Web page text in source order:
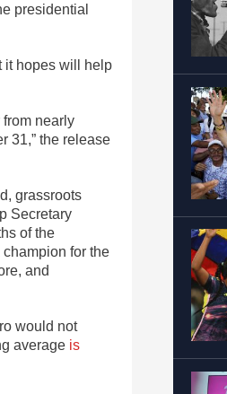
presidential
it hopes will help
nearly
31,” the release
grassroots
Secretary
of the
for the
and
would not
average is